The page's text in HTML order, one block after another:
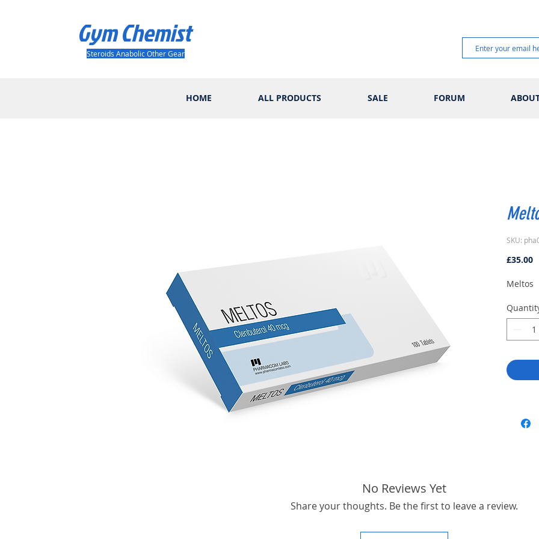
Gym Chemist
Steroids Anabolic Other Gear
HOME ALL PRODUCTS SALE FORUM
SKU:
£35.00
Meltos
No Reviews Yet
Share your thoughts. Be the first to leave a review.